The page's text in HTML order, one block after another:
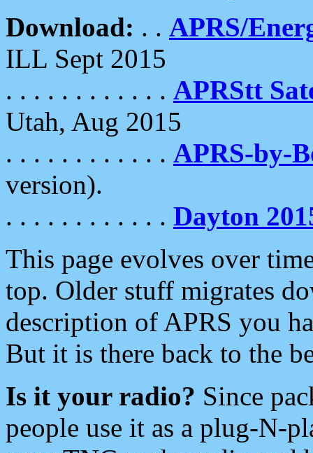
Download: . . APRS/
ILL Sept 2015
. . . . . . . . . . . . APRStt
Utah, Aug 2015
. . . . . . . . . . . . APRS-by-
version).
. . . . . . . . . . . . Dayton
This page evolves over
top. Older stuff migrates
description of APRS you
But it is there back to the
Is it your radio? Since
people use it as a plug-N-